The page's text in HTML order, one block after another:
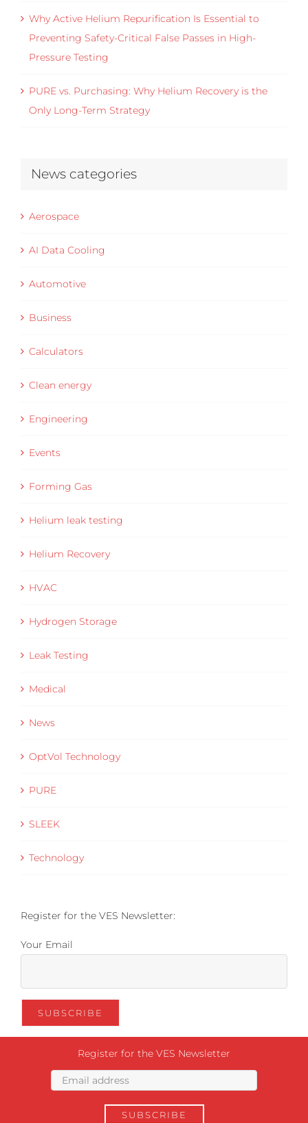
Why Active Helium Repurification Is Essential to
Preventing Safety-Critical False Passes in High-
Pressure Testing
PURE vs. Purchasing: Why Helium Recovery is the
Only Long-Term Strategy
News categories
Aerospace
AI Data Cooling
Automotive
Business
Calculators
Clean energy
Engineering
Events
Forming Gas
Helium leak testing
Helium Recovery
HVAC
Hydrogen Storage
Leak Testing
Medical
News
OptVol Technology
PURE
SLEEK
Technology
Register for the VES Newsletter:
Your Email
Register for the VES Newsletter